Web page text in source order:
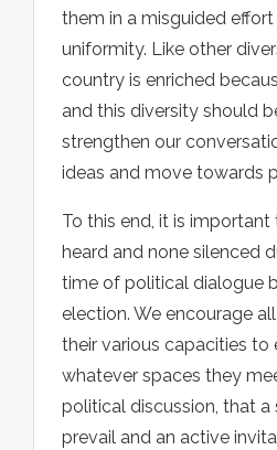
them in a misguided
uniformity. Like other
country is enriched
and this diversity should
strengthen our
ideas and move towards
To this end, it is
heard and none silenced
time of political dialogue
election. We encourage
their various capacities to
whatever spaces they
political discussion, that a
prevail and an active